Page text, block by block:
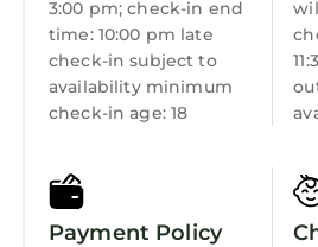
housekeeping is offered
available on request
bedding.
Recreational amenities at
indoor pool, a sauna, and
Business Services
Bedding/Linens
Wellness Facilities
Fireplace/Heating
Restaurant
3:00 pm; check-in end
time: 10:00 pm late
check-in subject to
availability minimum
check-in age: 18
Payment Policy